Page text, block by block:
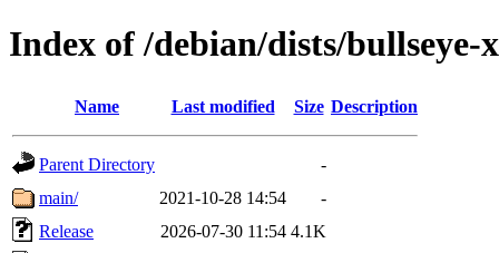
Index of /debian/dists/bullseye-
Name Last modified Size Description
Parent Directory
-
main/
2021-10-28 14:54
-
Release
2026-07-30 11:54 4.1K